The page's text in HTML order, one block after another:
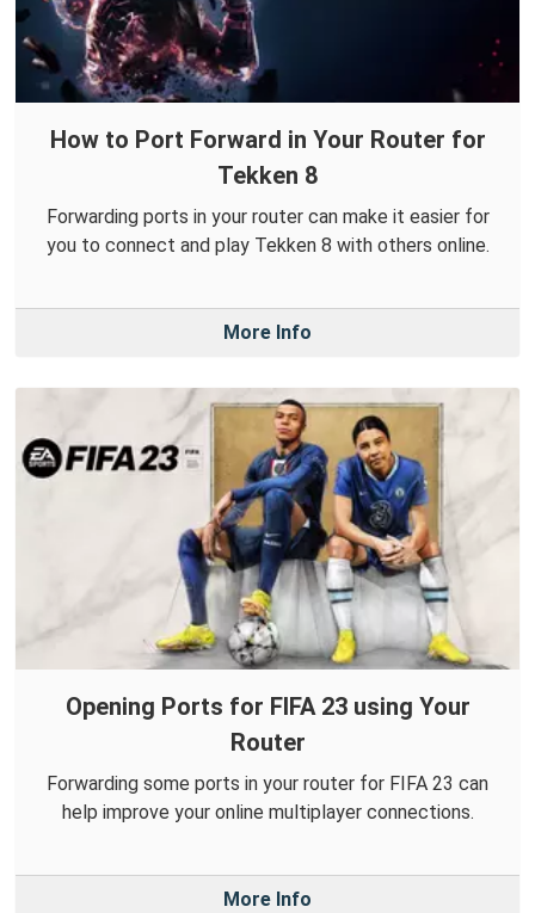
How to Port Forward in Your Router for
Tekken 8
Forwarding ports in your router can make it easier for
you to connect and play Tekken 8 with others online.
More Info
Opening Ports for FIFA 23 using Your
Router
Forwarding some ports in your router for FIFA 23 can
help improve your online multiplayer connections.
More Info